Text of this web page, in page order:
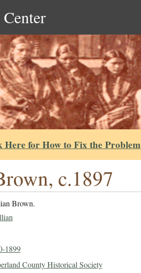
Here for How to Fix the Problem
c.1897
Brown.
1899
County Historical Society